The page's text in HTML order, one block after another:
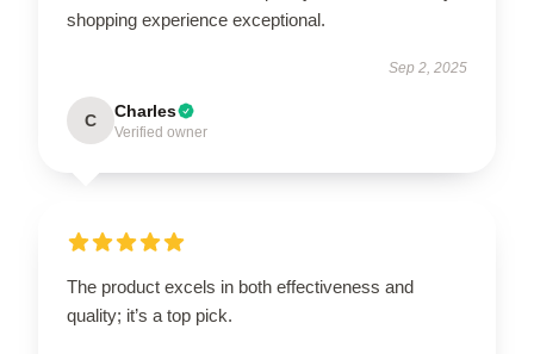
shopping experience exceptional.
Sep 2, 2025
C Charles
Verified owner
The product excels in both effectiveness and
quality; it’s a top pick.